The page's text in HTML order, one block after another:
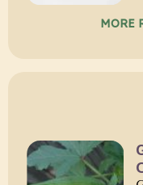
MORE